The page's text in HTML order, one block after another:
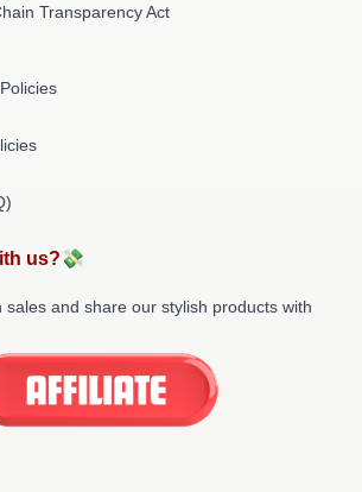
Transparency Act
us?💸
sales and share our stylish products with